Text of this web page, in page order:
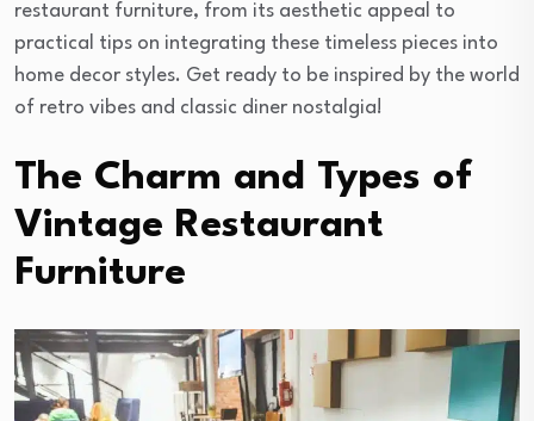
restaurant furniture, from its aesthetic appeal to
practical tips on integrating these timeless pieces into
home decor styles. Get ready to be inspired by the world
of retro vibes and classic diner nostalgia!
The Charm and Types of
Vintage Restaurant
Furniture